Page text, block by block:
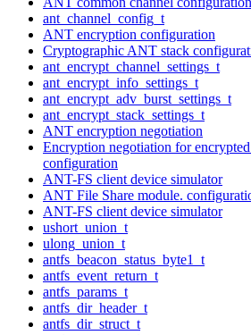
ant_channel_config_t
ANT encryption configuration
Cryptographic ANT stack
ant_encrypt_channel_settings_t
ant_encrypt_info_settings_t
ant_encrypt_adv_burst_settings_t
ant_encrypt_stack_settings_t
ANT encryption negotiation
Encryption negotiation for
configuration
ANT-FS client device simulator
ANT File Share module.
ANT-FS client device simulator
ushort_union_t
ulong_union_t
antfs_beacon_status_byte1_t
antfs_event_return_t
antfs_params_t
antfs_dir_header_t
antfs_dir_struct_t